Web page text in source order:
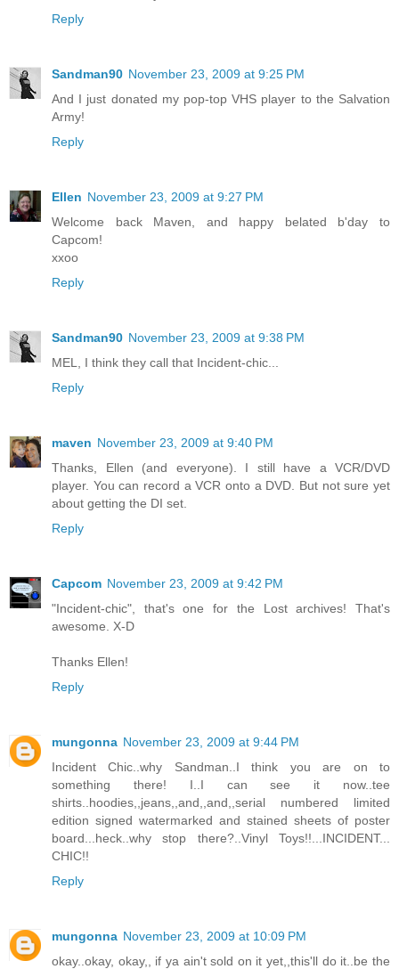
Reply
Sandman90 November 23, 2009 at 9:25 PM
And I just donated my pop-top VHS player to the Salvation
Army!
Reply
Ellen November 23, 2009 at 9:27 PM
Welcome back Maven, and happy belated b'day to
Capcom!
xxoo
Reply
Sandman90 November 23, 2009 at 9:38 PM
MEL, I think they call that Incident-chic...
Reply
maven November 23, 2009 at 9:40 PM
Thanks, Ellen (and everyone). I still have a VCR/DVD
player. You can record a VCR onto a DVD. But not sure yet
about getting the DI set.
Reply
Capcom November 23, 2009 at 9:42 PM
"Incident-chic", that's one for the Lost archives! That's
awesome. X-D
Thanks Ellen!
Reply
mungonna November 23, 2009 at 9:44 PM
Incident Chic..why Sandman..I think you are on to
something there! I..I can see it now..tee
shirts..hoodies,,jeans,,and,,and,,serial numbered limited
edition signed watermarked and stained sheets of poster
board...heck..why stop there?..Vinyl Toys!!...INCIDENT...
CHIC!!
Reply
mungonna November 23, 2009 at 10:09 PM
okay..okay, okay,, if ya ain't sold on it yet,,this'll do it..be the